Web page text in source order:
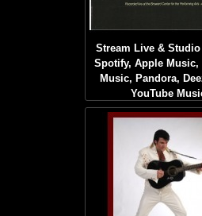
Stream Live &
Spotify, Apple Music,
Music, Pandora,
YouTube